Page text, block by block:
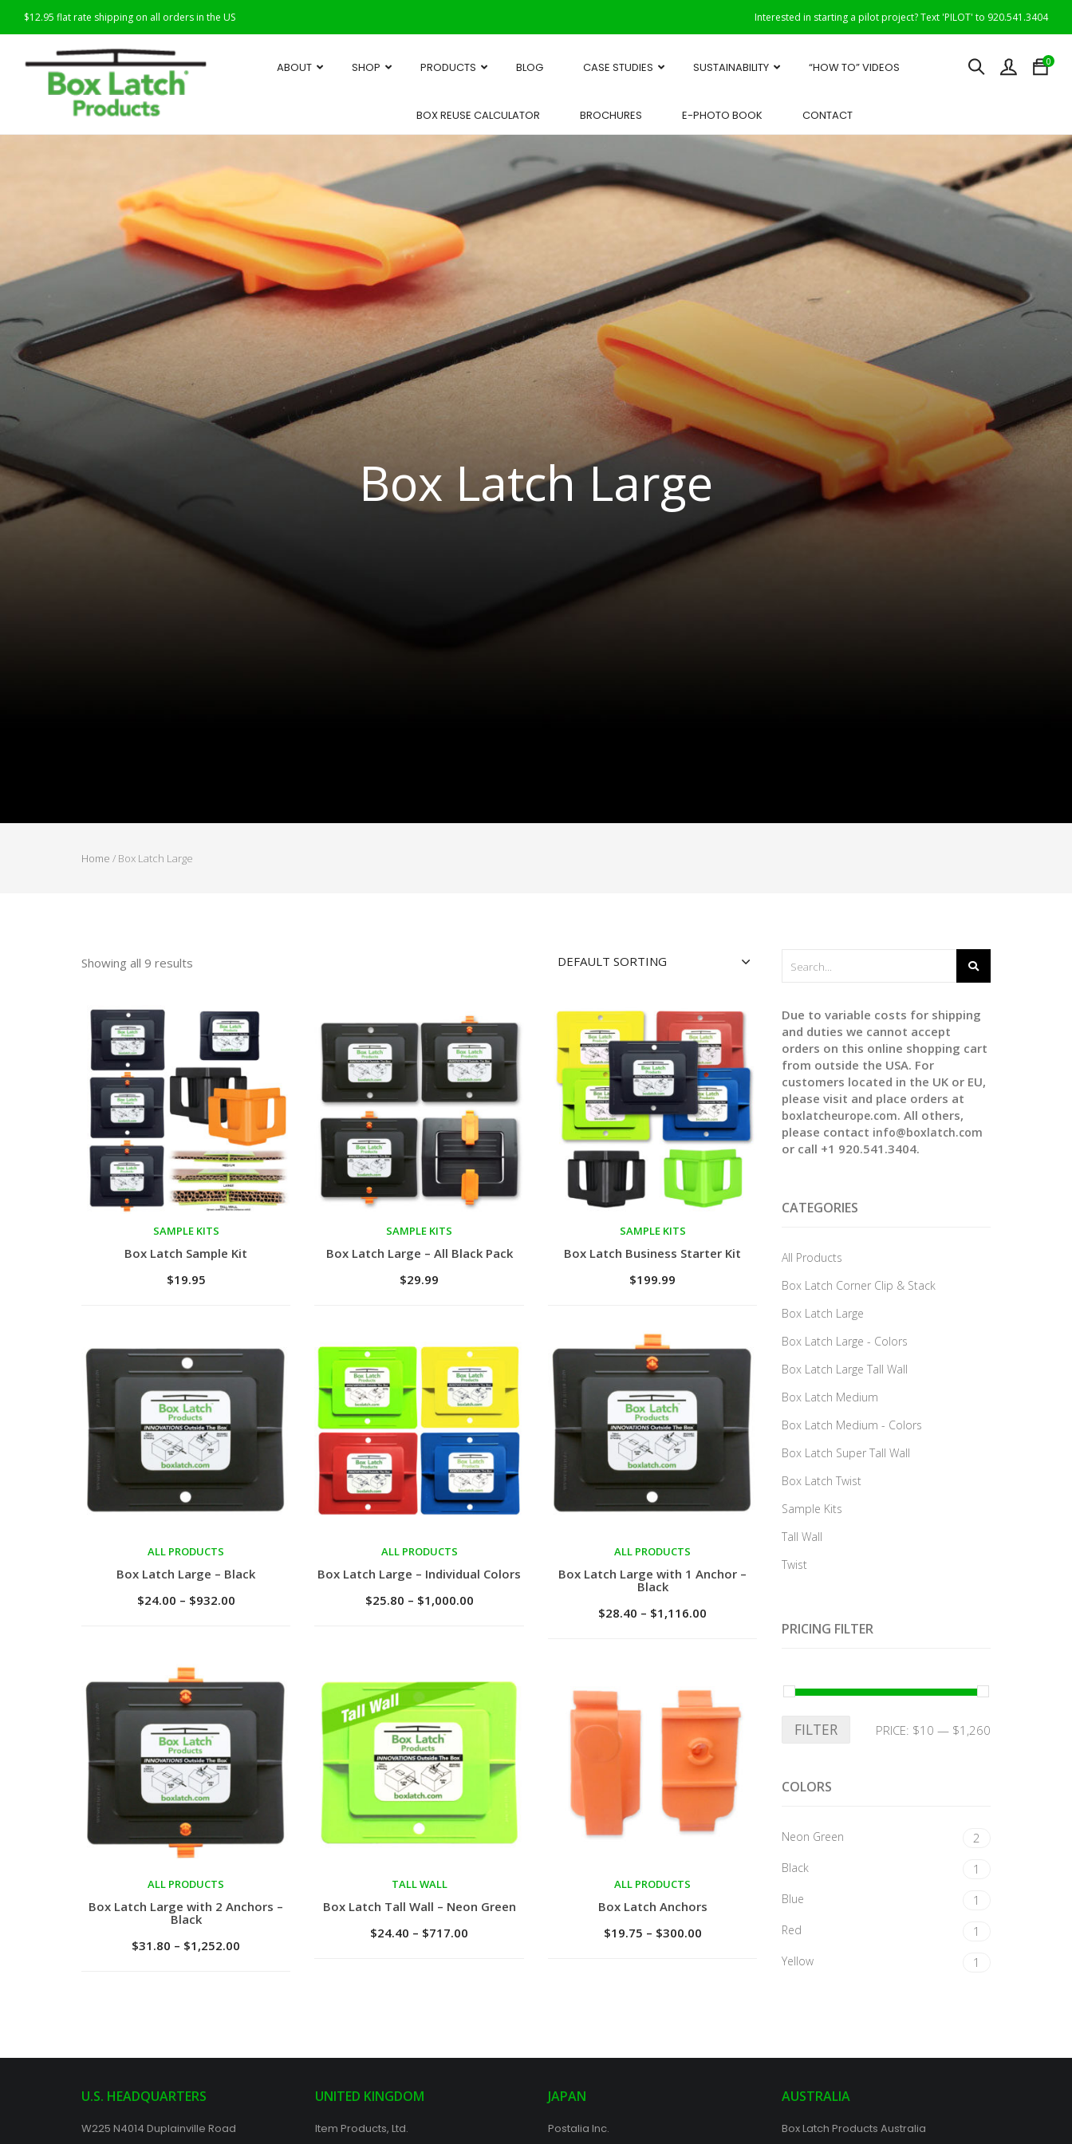
$12.95 flat rate shipping on all orders in the US Interested in starting a pilot project? Text 'PILOT' to 920.541.3404
0
ABOUT SHOP PRODUCTS BLOG CASE STUDIES SUSTAINABILITY “HOW TO” VIDEOS
BOX REUSE CALCULATOR BROCHURES E-PHOTO BOOK CONTACT
Box Latch Large
Home / Box Latch Large
Showing all 9 results
Add to cart
SAMPLE KITS
Box Latch Sample Kit
$19.95
Add to cart
SAMPLE KITS
Box Latch Large – All Black Pack
$29.99
Add to cart
SAMPLE KITS
Box Latch Business Starter Kit
$199.99
Select options
ALL PRODUCTS
Box Latch Large – Black
$24.00 – $932.00
Select options
ALL PRODUCTS
Box Latch Large – Individual Colors
$25.80 – $1,000.00
Select options
ALL PRODUCTS
Box Latch Large with 1 Anchor –
Black
$28.40 – $1,116.00
Select options
ALL PRODUCTS
Box Latch Large with 2 Anchors –
Black
$31.80 – $1,252.00
Select options
TALL WALL
Box Latch Tall Wall – Neon Green
$24.40 – $717.00
Select options
ALL PRODUCTS
Box Latch Anchors
$19.75 – $300.00
Due to variable costs for shipping
and duties we cannot accept
orders on this online shopping cart
from outside the USA. For
customers located in the UK or EU,
please visit and place orders at
boxlatcheurope.com. All others,
please contact info@boxlatch.com
or call +1 920.541.3404.
CATEGORIES
All Products
Box Latch Corner Clip & Stack
Box Latch Large
Box Latch Large - Colors
Box Latch Large Tall Wall
Box Latch Medium
Box Latch Medium - Colors
Box Latch Super Tall Wall
Box Latch Twist
Sample Kits
Tall Wall
Twist
PRICING FILTER
FILTER PRICE: $10 — $1,260
COLORS
Neon Green 2
Black 1
Blue 1
Red 1
Yellow 1
U.S. HEADQUARTERS
W225 N4014 Duplainville Road
UNITED KINGDOM
Item Products, Ltd.
JAPAN
Postalia Inc.
AUSTRALIA
Box Latch Products Australia